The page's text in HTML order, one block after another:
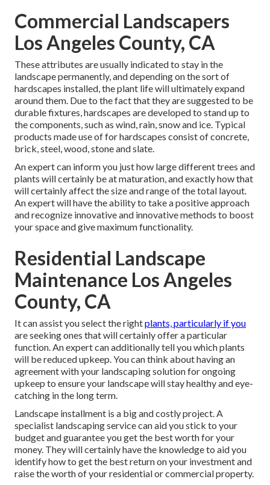
Commercial Landscapers
Los Angeles County, CA
These attributes are usually indicated to stay in the
landscape permanently, and depending on the sort of
hardscapes installed, the plant life will ultimately expand
around them. Due to the fact that they are suggested to be
durable fixtures, hardscapes are developed to stand up to
the components, such as wind, rain, snow and ice. Typical
products made use of for hardscapes consist of concrete,
brick, steel, wood, stone and slate.
An expert can inform you just how large different trees and
plants will certainly be at maturation, and exactly how that
will certainly affect the size and range of the total layout.
An expert will have the ability to take a positive approach
and recognize innovative and innovative methods to boost
your space and give maximum functionality.
Residential Landscape
Maintenance Los Angeles
County, CA
It can assist you select the rightplants, particularly if you
are seeking ones that will certainly offer a particular
function. An expert can additionally tell you which plants
will be reduced upkeep. You can think about having an
agreement with your landscaping solution for ongoing
upkeep to ensure your landscape will stay healthy and eye-
catching in the long term.
Landscape installment is a big and costly project. A
specialist landscaping service can aid you stick to your
budget and guarantee you get the best worth for your
money. They will certainly have the knowledge to aid you
identify how to get the best return on your investment and
raise the worth of your residential or commercial property.